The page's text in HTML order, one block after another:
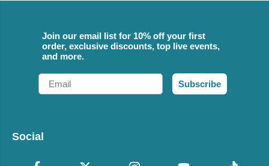
Join our email list for 10% off your first
order, exclusive discounts, top live events,
and more.
Email
Subscribe
Social